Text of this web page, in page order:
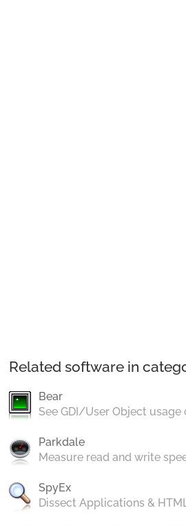
Related software in
Bear
See GDI/User Object usage
Parkdale
Measure read and write
SpyEx
Dissect Applications &